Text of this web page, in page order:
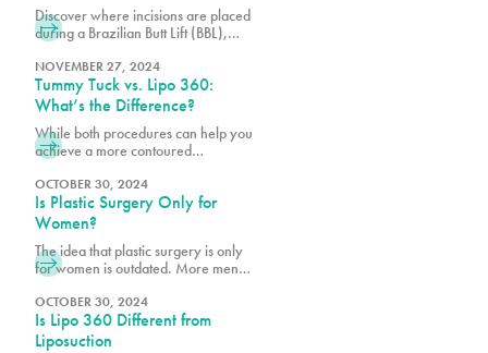
Discover where incisions are placed
during a Brazilian Butt Lift (BBL),
optimal results. Learn what to expect
from the procedure. Transform your
shape with PURE Plastic Surgery in
NOVEMBER 27, 2024
Tummy Tuck vs. Lipo 360:
What’s the Difference?
While both procedures can help you
achieve a more contoured
want to know if they’re a better
candidate for one over the other.
OCTOBER 30, 2024
Is Plastic Surgery Only for
Women?
The idea that plastic surgery is only
for women is outdated. More men
cosmetic procedures, both surgical
and nonsurgical, to help them look
and feel their best.
OCTOBER 30, 2024
Is Lipo 360 Different from
Liposuction